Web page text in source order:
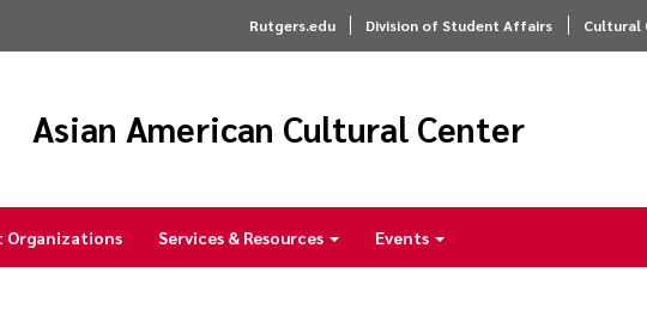
Rutgers.edu Division of Student Affairs Cultural
Asian American Cultural Center
Organizations Services & Resources Events